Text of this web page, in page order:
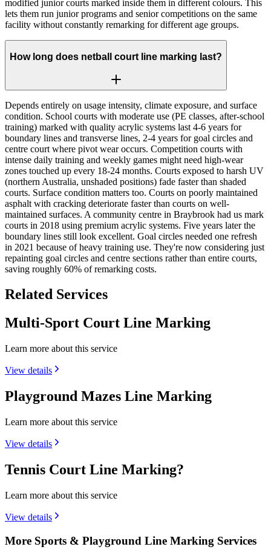
modified junior courts marked inside them in different colours. This
lets them run junior programs and senior competitions on the same
facility without constantly remarking for different age groups.
How long does netball court line marking last?
Depends entirely on usage intensity, climate exposure, and surface
condition. School courts with moderate use (PE classes, after-school
training) marked with quality acrylic systems last 4-6 years for
boundary lines and transverse lines, 2-4 years for goal circles and
centre court where pivot wear occurs. Competition courts with
intense daily training and weekly games might need high-wear
zones touched up every 18-24 months. Courts exposed to harsh UV
(northern Australia, unshaded positions) fade faster than shaded
courts. Surface condition matters too. Courts on poorly maintained
asphalt with cracking deteriorate faster than courts on well-
maintained surfaces. A community centre in Braybrook had us mark
courts in 2018 using premium acrylic systems. Five years later the
boundary lines still look excellent. Goal circles needed one refresh
in 2021 because of heavy training use. They're now considering just
repainting goal circles and centre sections rather than entire courts,
saving roughly 60% of remarking costs.
Related Services
Multi-Sport Court Line Marking
Learn more about this service
View details
Playground Mazes Line Marking
Learn more about this service
View details
Tennis Court Line Marking?
Learn more about this service
View details
More Sports & Playground Line Marking Services